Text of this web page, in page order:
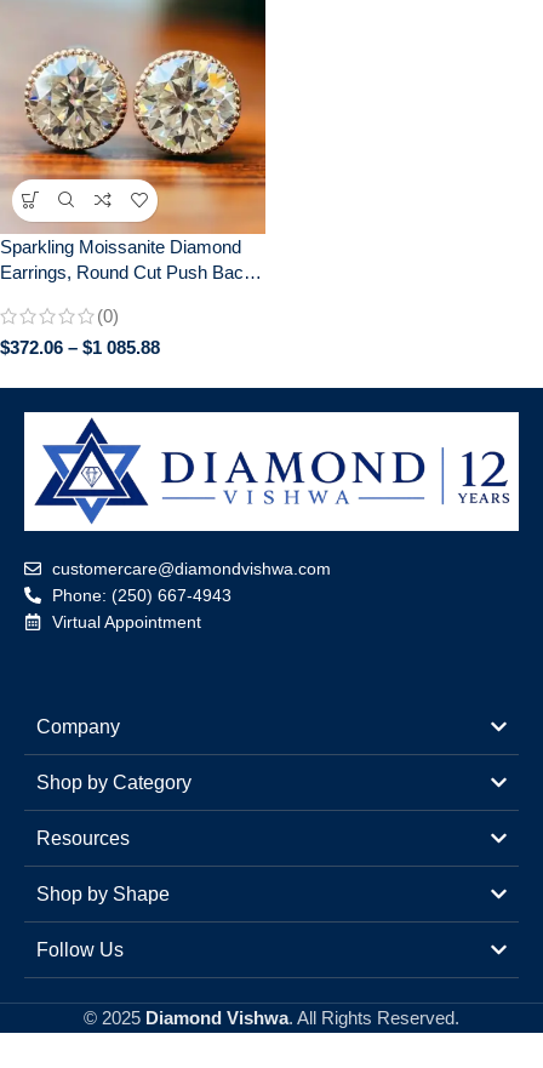
Sparkling Moissanite Diamond
Earrings, Round Cut Push Back,
Anniversary Gift, Gifts for women
(0)
$372.06 – $1 085.88
customercare@diamondvishwa.com
Phone: (250) 667-4943
Virtual Appointment
Company
Shop by Category
Resources
Shop by Shape
Follow Us
© 2025 Diamond Vishwa. All Rights Reserved.